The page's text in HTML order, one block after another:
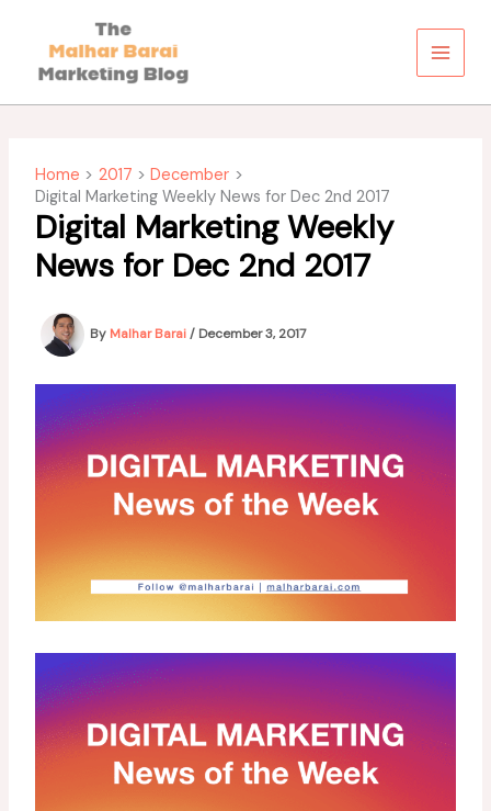
content
Home 2017
December
Digital Marketing Weekly News for Dec 2nd 2017
Digital Marketing Weekly
News for Dec 2nd 2017
By Malhar Barai/ December 3, 2017